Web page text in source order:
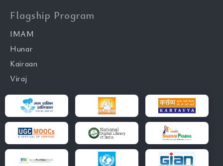
Flagship Program
IMAM
Hunar
Kairaan
Viraj